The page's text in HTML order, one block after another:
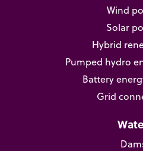
Wind
Solar
Hybrid
Pumped hydro
Battery
Grid